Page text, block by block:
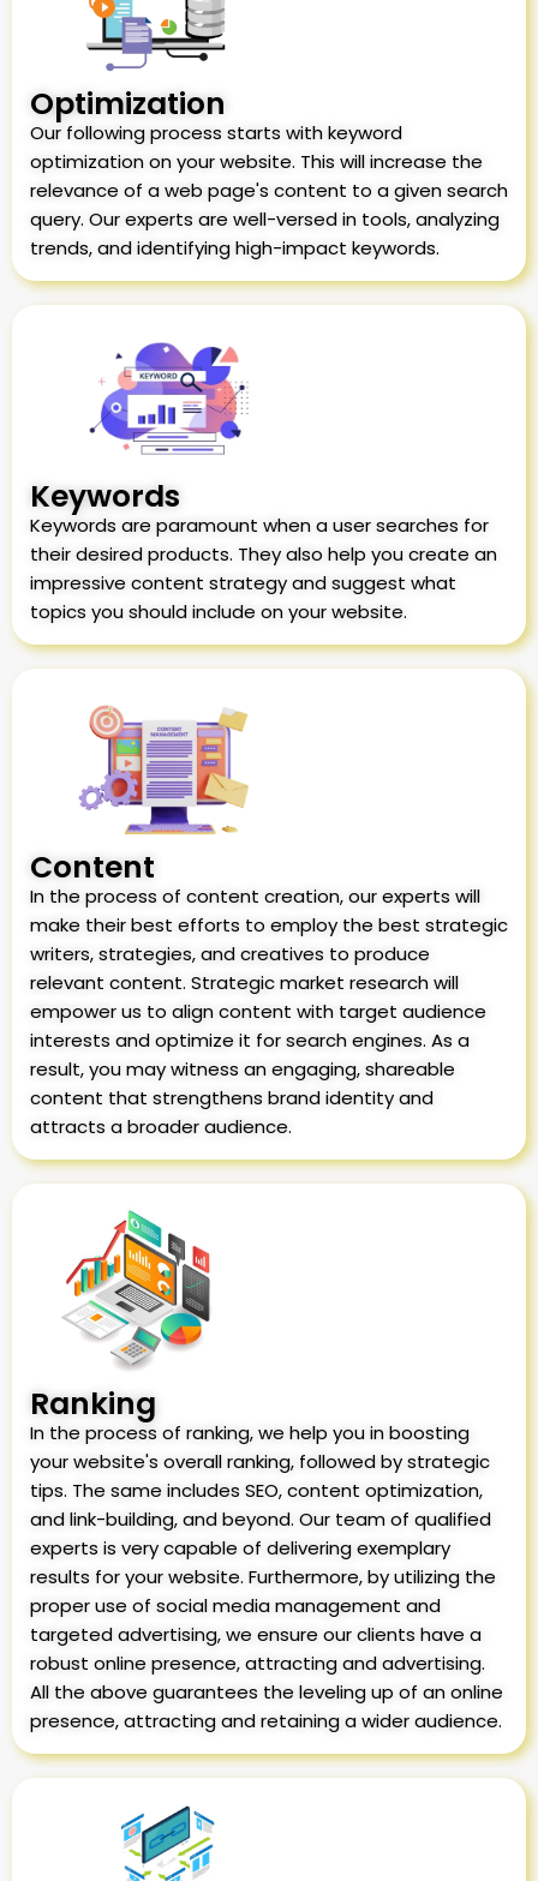
Optimization
Our following process starts with keyword
optimization on your website. This will increase the
relevance of a web page's content to a given search
query. Our experts are well-versed in tools, analyzing
trends, and identifying high-impact keywords.
Keywords
Keywords are paramount when a user searches for
their desired products. They also help you create an
impressive content strategy and suggest what
topics you should include on your website.
Content
In the process of content creation, our experts will
make their best efforts to employ the best strategic
writers, strategies, and creatives to produce
relevant content. Strategic market research will
empower us to align content with target audience
interests and optimize it for search engines. As a
result, you may witness an engaging, shareable
content that strengthens brand identity and
attracts a broader audience.
Ranking
In the process of ranking, we help you in boosting
your website's overall ranking, followed by strategic
tips. The same includes SEO, content optimization,
and link-building, and beyond. Our team of qualified
experts is very capable of delivering exemplary
results for your website. Furthermore, by utilizing the
proper use of social media management and
targeted advertising, we ensure our clients have a
robust online presence, attracting and advertising.
All the above guarantees the leveling up of an online
presence, attracting and retaining a wider audience.